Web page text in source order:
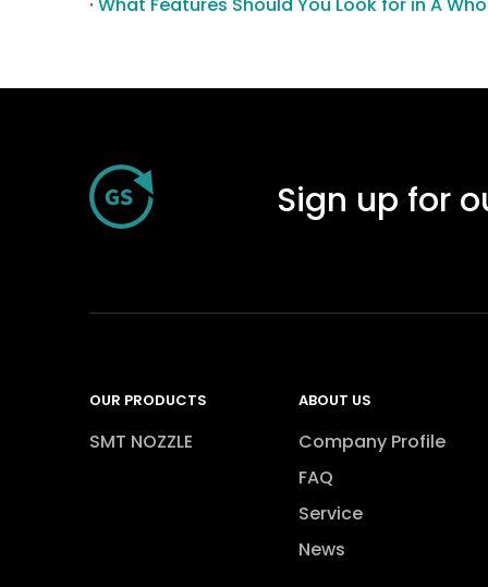
Sign up for
OUR PRODUCTS
SMT NOZZLE
ABOUT US
Company Profile
FAQ
Service
News